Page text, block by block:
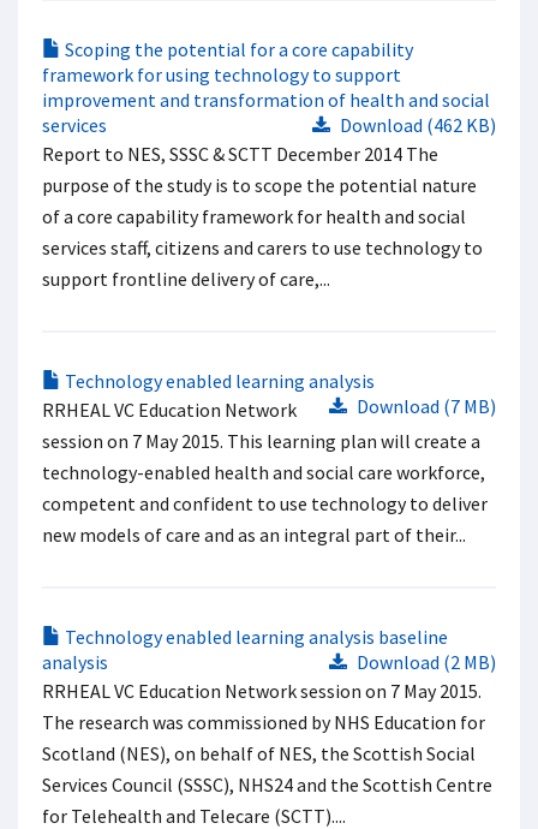
Scoping the potential for a core capability
framework for using technology to support
improvement and transformation of health and social
services
Download (462 KB)
Report to NES, SSSC & SCTT December 2014 The
purpose of the study is to scope the potential nature
of a core capability framework for health and social
services staff, citizens and carers to use technology to
support frontline delivery of care,...
Technology enabled learning analysis
Download (7 MB)
RRHEAL VC Education Network
session on 7 May 2015. This learning plan will create a
technology-enabled health and social care workforce,
competent and confident to use technology to deliver
new models of care and as an integral part of their...
Technology enabled learning analysis baseline
analysis
Download (2 MB)
RRHEAL VC Education Network session on 7 May 2015.
The research was commissioned by NHS Education for
Scotland (NES), on behalf of NES, the Scottish Social
Services Council (SSSC), NHS24 and the Scottish Centre
for Telehealth and Telecare (SCTT)....